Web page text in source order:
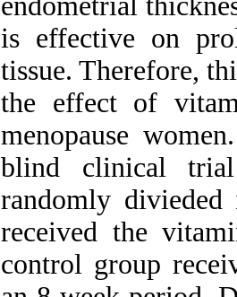
is effective on
tissue. Therefore,
the effect of
menopause
blind clinical
randomly
received the
control group